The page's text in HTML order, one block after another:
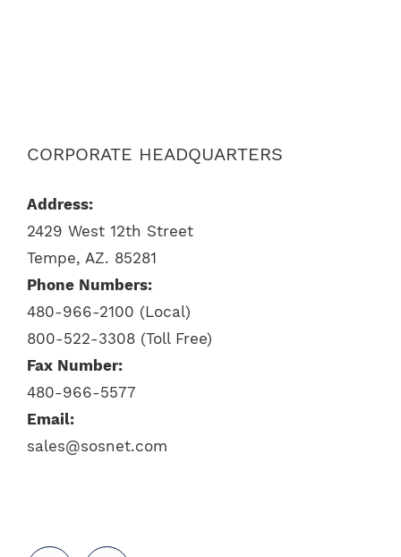
CORPORATE HEADQUARTERS
Address:
2429 West 12th Street
Tempe, AZ. 85281
Phone Numbers:
480-966-2100 (Local)
800-522-3308 (Toll Free)
Fax Number:
480-966-5577
Email:
sales@sosnet.com